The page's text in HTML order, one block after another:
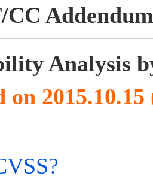
CC Addendum
Analysis
on 2015.10.15